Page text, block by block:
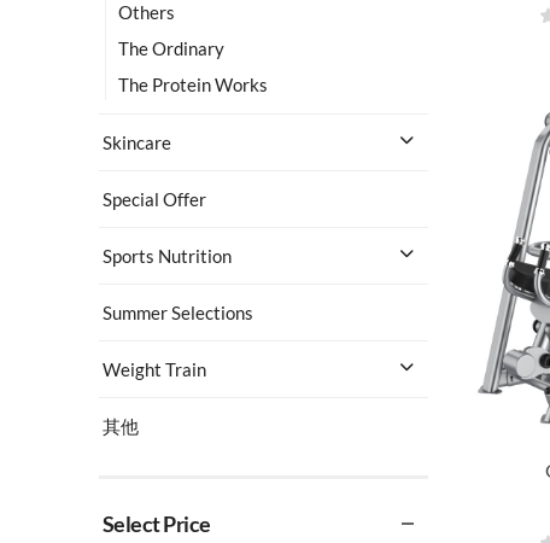
Others
The Ordinary
The Protein Works
Skincare
Special Offer
Sports Nutrition
Summer Selections
Weight Train
其他
Select Price